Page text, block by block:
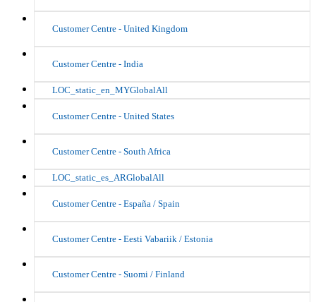
Customer Centre - United Kingdom
Customer Centre - India
LOC_static_en_MYGlobalAll
Customer Centre - United States
Customer Centre - South Africa
LOC_static_es_ARGlobalAll
Customer Centre - España / Spain
Customer Centre - Eesti Vabariik / Estonia
Customer Centre - Suomi / Finland